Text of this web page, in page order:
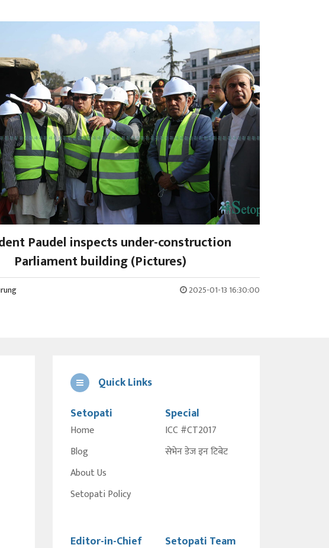
Paudel inspects under-construction
Parliament building (Pictures)
2025-01-13 16:30:00
Quick Links
Setopati
Home
Blog
About Us
Setopati Policy
Special
ICC #CT2017
सेभेन डेज इन टिबेट
Editor-in-Chief Setopati Team